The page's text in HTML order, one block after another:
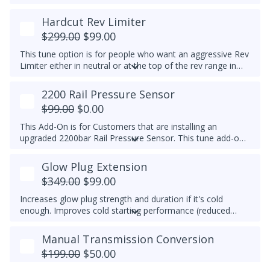
the EGR system. This feature is for Off-Road Use Only.
EGR components must be functional.
Hardcut Rev Limiter
$299.00 $99.00
This tune option is for people who want an aggressive Rev
Limiter either in neutral or at the top of the rev range in
driving. It is mechanically hard on the vehicle and can be
set to any custom RPM you prefer -We do not
recommend exceeding 4600RPM - *We do not offer
refunds for this tuning feature!*
2200 Rail Pressure Sensor
$99.00 $0.00
This Add-On is for Customers that are installing an
upgraded 2200bar Rail Pressure Sensor. This tune add-on
be used with any Stage tune files. It will work with CP4 or
CP3 pumps and is commonly used when doing custom
tuning. Custom tuning is still needed to achieve power
gains.Upgraded Sensor PN/ 04L 906 054 is required for
this add-on
Glow Plug Extension
$349.00 $99.00
Increases glow plug strength and duration if it's cold
enough. Improves cold starting performance (reduced
Manual Transmission Conversion
$199.00 $50.00